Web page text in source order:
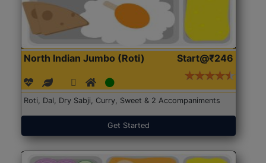
North Indian Jumbo (Roti) Start@₹246
Roti, Dal, Dry Sabji, Curry, Sweet & 2 Accompaniments
Get Started